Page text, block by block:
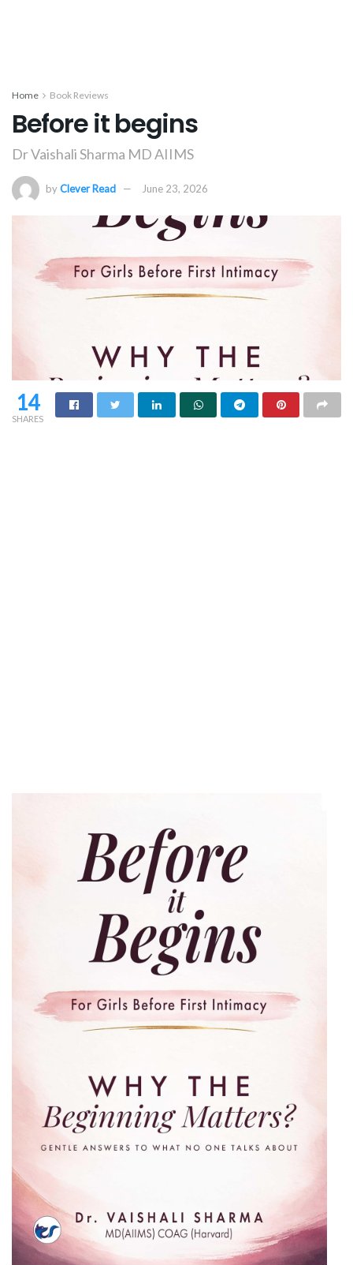
Home Book Reviews
Before it begins
Dr Vaishali Sharma MD AIIMS
byClever Read June 23, 2026
14
SHARES